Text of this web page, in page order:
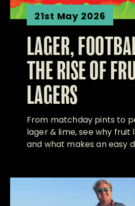
21st May 2026
LAGER,
THE RISE OF
LAGERS
From matchday pints to
lager & lime, see why fruit
and what makes an easy